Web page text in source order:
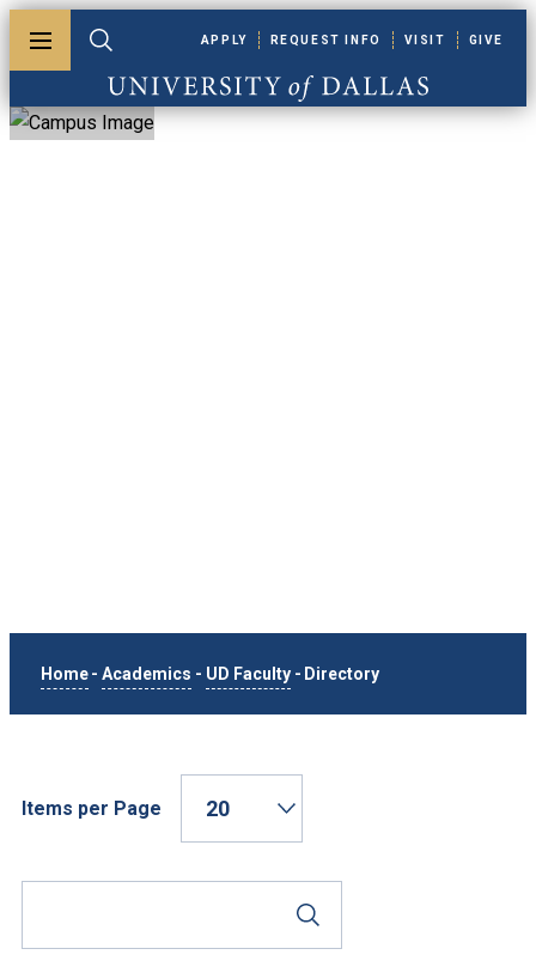
Toggle menuToggle search
University of Dallas
APPLY REQUEST INFO VISIT GIVE
Home - Academics - UD Faculty - Directory
Items per Page